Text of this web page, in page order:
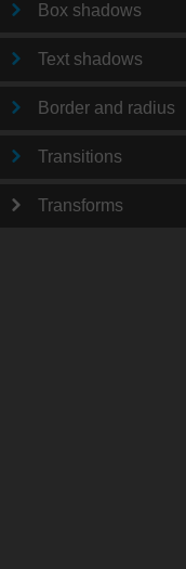
Box shadows
Text shadows
Border and radius
Transitions
Transforms